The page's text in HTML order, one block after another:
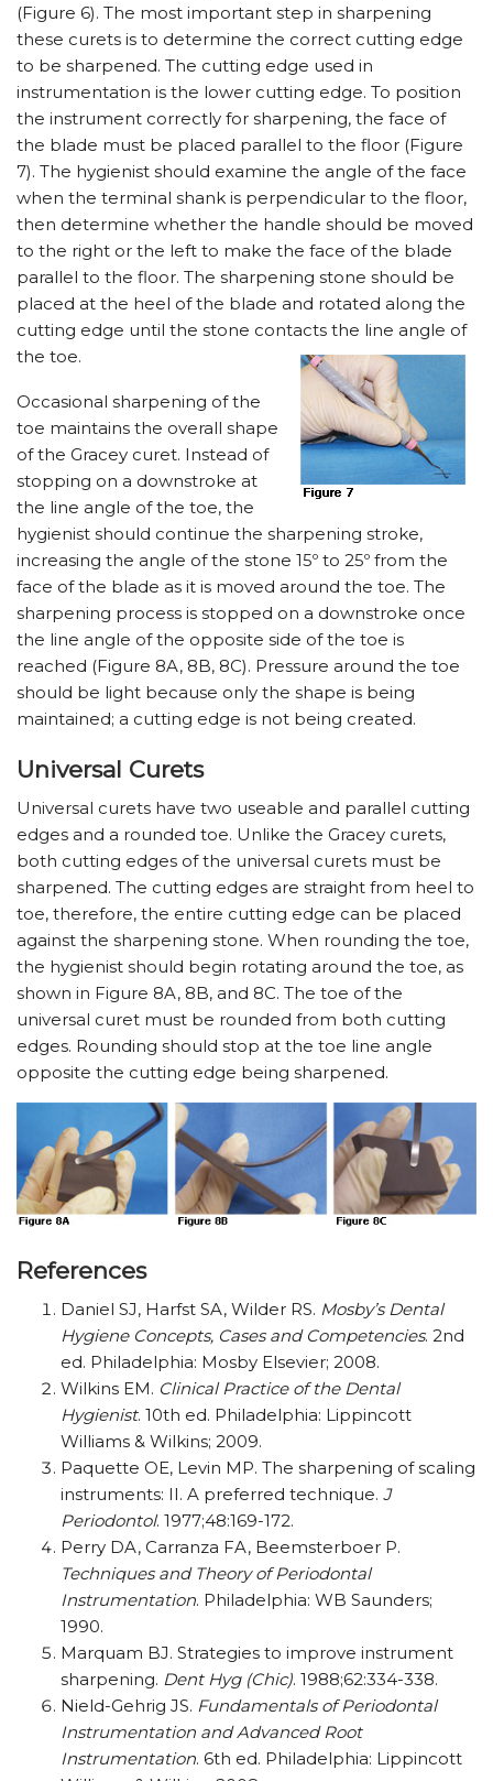
(Figure 6). The most important step in sharpening
these curets is to determine the correct cutting edge
to be sharpened. The cutting edge used in
instrumentation is the lower cutting edge. To position
the instrument correctly for sharpening, the face of
the blade must be placed parallel to the floor (Figure
7). The hygienist should examine the angle of the face
when the terminal shank is perpendicular to the floor,
then determine whether the handle should be moved
to the right or the left to make the face of the blade
parallel to the floor. The sharpening stone should be
placed at the heel of the blade and rotated along the
cutting edge until the stone contacts the line angle of
the toe.
Occasional sharpening of the
toe maintains the overall shape
of the Gracey curet. Instead of
stopping on a downstroke at
the line angle of the toe, the
hygienist should continue the sharpening stroke,
increasing the angle of the stone 15º to 25º from the
face of the blade as it is moved around the toe. The
sharpening process is stopped on a downstroke once
the line angle of the opposite side of the toe is
reached (Figure 8A, 8B, 8C). Pressure around the toe
should be light because only the shape is being
maintained; a cutting edge is not being created.
Universal Curets
Universal curets have two useable and parallel cutting
edges and a rounded toe. Unlike the Gracey curets,
both cutting edges of the universal curets must be
sharpened. The cutting edges are straight from heel to
toe, therefore, the entire cutting edge can be placed
against the sharpening stone. When rounding the toe,
the hygienist should begin rotating around the toe, as
shown in Figure 8A, 8B, and 8C. The toe of the
universal curet must be rounded from both cutting
edges. Rounding should stop at the toe line angle
opposite the cutting edge being sharpened.
References
Daniel SJ, Harfst SA, Wilder RS. Mosby’s Dental
Hygiene Concepts, Cases and Competencies. 2nd
ed. Philadelphia: Mosby Elsevier; 2008.
Wilkins EM. Clinical Practice of the Dental
Hygienist. 10th ed. Philadelphia: Lippincott
Williams & Wilkins; 2009.
Paquette OE, Levin MP. The sharpening of scaling
instruments: II. A preferred technique. J
Periodontol. 1977;48:169-172.
Perry DA, Carranza FA, Beemsterboer P.
Techniques and Theory of Periodontal
Instrumentation. Philadelphia: WB Saunders;
1990.
Marquam BJ. Strategies to improve instrument
sharpening. Dent Hyg (Chic). 1988;62:334-338.
Nield-Gehrig JS. Fundamentals of Periodontal
Instrumentation and Advanced Root
Instrumentation. 6th ed. Philadelphia: Lippincott